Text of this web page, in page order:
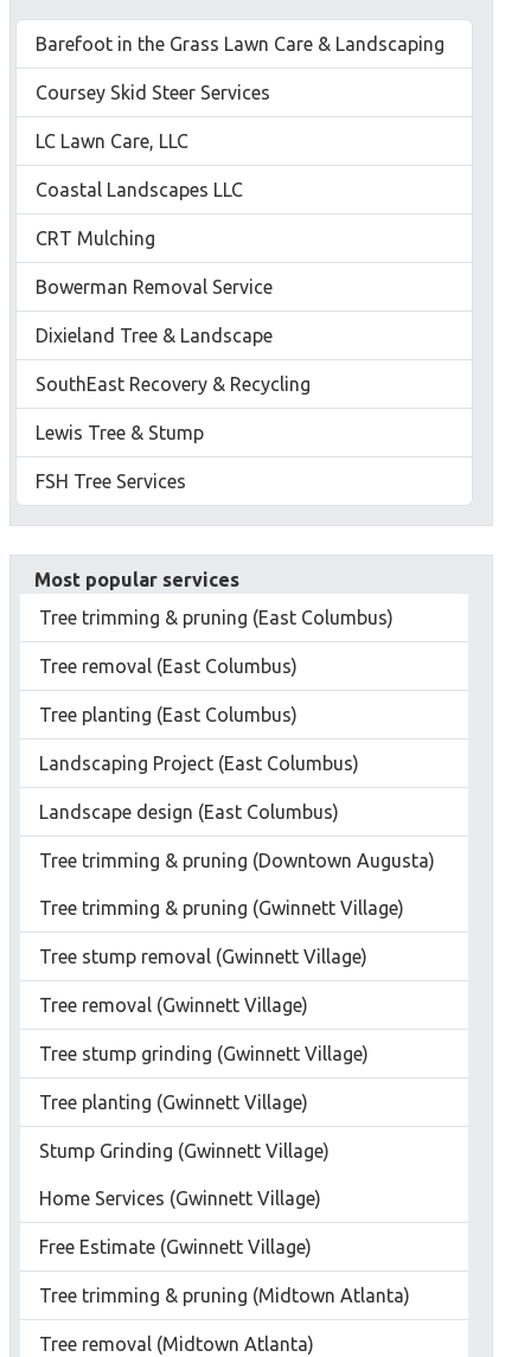
Barefoot in the Grass Lawn Care & Landscaping
Coursey Skid Steer Services
LC Lawn Care, LLC
Coastal Landscapes LLC
CRT Mulching
Bowerman Removal Service
Dixieland Tree & Landscape
SouthEast Recovery & Recycling
Lewis Tree & Stump
FSH Tree Services
Most popular services
Tree trimming & pruning (East Columbus)
Tree removal (East Columbus)
Tree planting (East Columbus)
Landscaping Project (East Columbus)
Landscape design (East Columbus)
Tree trimming & pruning (Downtown Augusta)
Tree trimming & pruning (Gwinnett Village)
Tree stump removal (Gwinnett Village)
Tree removal (Gwinnett Village)
Tree stump grinding (Gwinnett Village)
Tree planting (Gwinnett Village)
Stump Grinding (Gwinnett Village)
Home Services (Gwinnett Village)
Free Estimate (Gwinnett Village)
Tree trimming & pruning (Midtown Atlanta)
Tree removal (Midtown Atlanta)